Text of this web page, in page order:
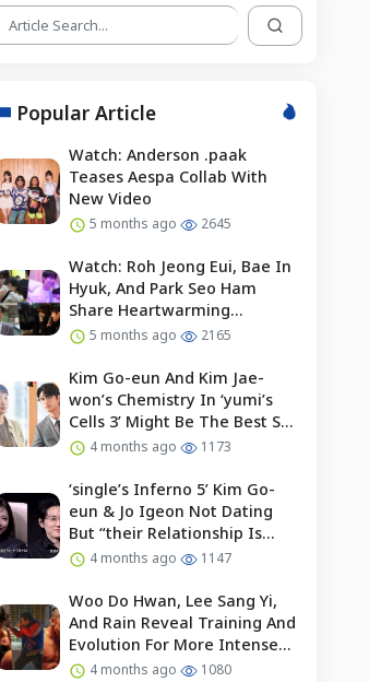
Popular Article
Watch: Anderson .paak
Teases Aespa Collab With
New Video
5 months ago 2645
Watch: Roh Jeong Eui, Bae In
Hyuk, And Park Seo Ham
Share Heartwarming
Moments With Child Actor On
5 months ago 2165
Kim Go-eun And Kim Jae-
won’s Chemistry In ‘yumi’s
Cells 3’ Might Be The Best So
Far?4 months ago 1173
‘single’s Inferno 5’ Kim Go-
eun & Jo Igeon Not Dating
But “their Relationship Is
Moving Forward”
4 months ago 1147
Woo Do Hwan, Lee Sang Yi,
And Rain Reveal Training And
Evolution For More Intense
Fights In “bloodhounds 2”
4 months ago 1080